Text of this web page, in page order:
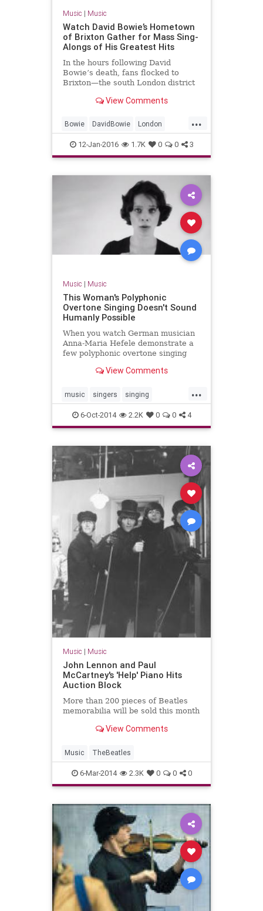
Music | Music
Watch David Bowie’s Hometown
of Brixton Gather for Mass Sing-
Alongs of His Greatest Hits
In the hours following David
Bowie’s death, fans flocked to
Brixton—the south London district
Robert Jones in 1947—to pay t
View Comments
...
Bowie DavidBowie London
music news
12-Jan-2016 1.7K 0 0 3
Music | Music
This Woman's Polyphonic
Overtone Singing Doesn't Sound
Humanly Possible
When you watch German musician
Anna-Maria Hefele demonstrate a
few polyphonic overtone singing
"Overtone singing is a voice
two notes at the same time,"
explains Hefele i...
View Comments
...
music singers singing
vocalists voice
6-Oct-2014 2.2K 0 0 4
Music | Music
John Lennon and Paul
McCartney's 'Help' Piano Hits
Auction Block
More than 200 pieces of Beatles
memorabilia will be sold this month
View Comments
Music TheBeatles
6-Mar-2014 2.3K 0 0 0